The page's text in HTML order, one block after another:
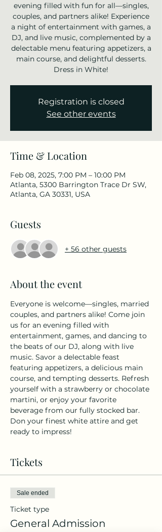
evening filled with fun for all—singles,
couples, and partners alike! Experience
a night of entertainment with games, a
DJ, and live music, complemented by a
delectable menu featuring appetizers, a
main course, and delightful desserts.
Dress in White!
Registration is closed
See other events
Time & Location
Feb 08, 2025, 7:00 PM – 10:00 PM
Atlanta, 5300 Barrington Trace Dr SW,
Atlanta, GA 30331, USA
Guests
+ 56 other guests
About the event
Everyone is welcome—singles, married
couples, and partners alike! Come join
us for an evening filled with
entertainment, games, and dancing to
the beats of our DJ, along with live
music. Savor a delectable feast
featuring appetizers, a delicious main
course, and tempting desserts. Refresh
yourself with a strawberry or chocolate
martini, or enjoy your favorite
beverage from our fully stocked bar.
Don your finest white attire and get
ready to impress!
Tickets
Sale ended
Ticket type
General Admission